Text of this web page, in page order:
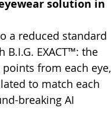
solution in
a reduced standard
EXACT™: the
from each eye,
to match each
breaking AI